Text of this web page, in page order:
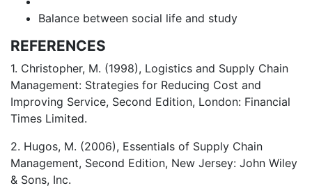
Balance between social life and study
REFERENCES
1. Christopher, M. (1998), Logistics and Supply Chain
Management: Strategies for Reducing Cost and
Improving Service, Second Edition, London: Financial
Times Limited.
2. Hugos, M. (2006), Essentials of Supply Chain
Management, Second Edition, New Jersey: John Wiley
& Sons, Inc.